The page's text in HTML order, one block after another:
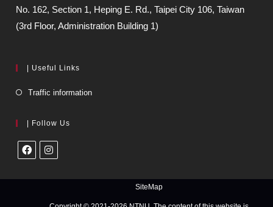
No. 162, Section 1, Heping E. Rd., Taipei City 106, Taiwan
(3rd Floor, Administration Building 1)
| Useful Links
Traffic information
| Follow Us
SiteMap